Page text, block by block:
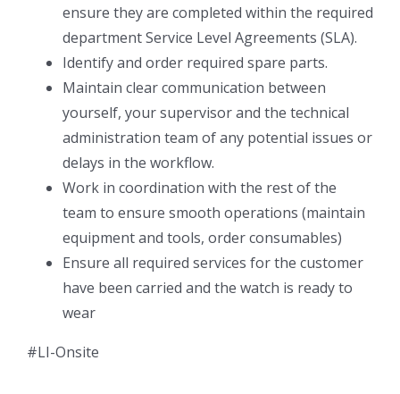
ensure they are completed within the required
department Service Level Agreements (SLA).
Identify and order required spare parts.
Maintain clear communication between
yourself, your supervisor and the technical
administration team of any potential issues or
delays in the workflow.
Work in coordination with the rest of the
team to ensure smooth operations (maintain
equipment and tools, order consumables)
Ensure all required services for the customer
have been carried and the watch is ready to
wear
#LI-Onsite